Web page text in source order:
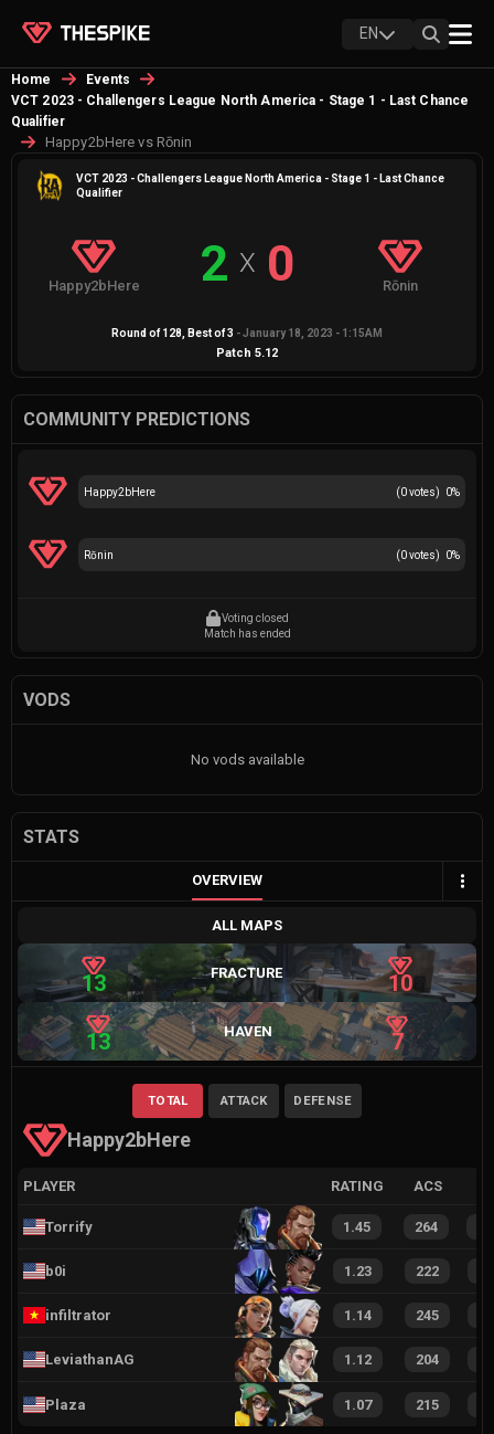
EN
Home
Events
VCT 2023 - Challengers League North America - Stage 1 - Last Chance
Qualifier
Happy2bHere vs Rōnin
VCT 2023 - Challengers League North America - Stage 1 - Last Chance
Qualifier
Happy2bHere 2 X 0 Rōnin
Round of 128 , Best of3 -January 18, 2023 - 1:15AM
Patch 5.12
COMMUNITY PREDICTIONS
(0votes) 0%
Happy2bHere
(0votes) 0%
Rōnin
Voting closed
Match has ended
VODS
No vods available
STATS
OVERVIEW
ALL MAPS
13 FRACTURE 10
13 HAVEN 7
Happy2bHere
TOTAL ATTACK DEFENSE
PLAYER RATING ACS
Torrify 1.45 264
b0i 1.23 222
infiltrator 1.14 245
LeviathanAG 1.12 204
Plaza 1.07 215